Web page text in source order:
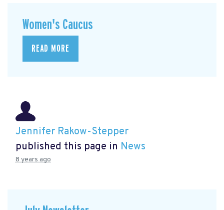
Women's Caucus
READ MORE
Jennifer Rakow-Stepper
published this page in News
8 years ago